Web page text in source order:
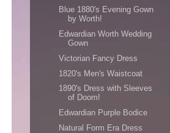
Blue 1880's Evening Gown
by Worth!
Edwardian Worth Wedding
Gown
Victorian Fancy Dress
1820's Men's Waistcoat
1890's Dress with Sleeves
of Doom!
Edwardian Purple Bodice
Natural Form Era Dress